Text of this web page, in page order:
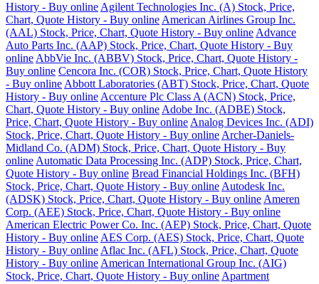
History - Buy online Agilent Technologies Inc. (A) Stock, Price,
Chart, Quote History - Buy online American Airlines Group Inc.
(AAL) Stock, Price, Chart, Quote History - Buy online Advance
Auto Parts Inc. (AAP) Stock, Price, Chart, Quote History - Buy
online AbbVie Inc. (ABBV) Stock, Price, Chart, Quote History -
Buy online Cencora Inc. (COR) Stock, Price, Chart, Quote History
- Buy online Abbott Laboratories (ABT) Stock, Price, Chart, Quote
History - Buy online Accenture Plc Class A (ACN) Stock, Price,
Chart, Quote History - Buy online Adobe Inc. (ADBE) Stock,
Price, Chart, Quote History - Buy online Analog Devices Inc. (ADI)
Stock, Price, Chart, Quote History - Buy online Archer-Daniels-
Midland Co. (ADM) Stock, Price, Chart, Quote History - Buy
online Automatic Data Processing Inc. (ADP) Stock, Price, Chart,
Quote History - Buy online Bread Financial Holdings Inc. (BFH)
Stock, Price, Chart, Quote History - Buy online Autodesk Inc.
(ADSK) Stock, Price, Chart, Quote History - Buy online Ameren
Corp. (AEE) Stock, Price, Chart, Quote History - Buy online
American Electric Power Co. Inc. (AEP) Stock, Price, Chart, Quote
History - Buy online AES Corp. (AES) Stock, Price, Chart, Quote
History - Buy online Aflac Inc. (AFL) Stock, Price, Chart, Quote
History - Buy online American International Group Inc. (AIG)
Stock, Price, Chart, Quote History - Buy online Apartment